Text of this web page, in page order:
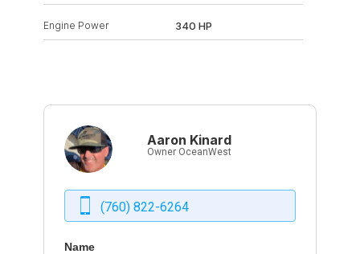
Engine Power 340 HP
Aaron Kinard
Owner OceanWest
(760) 822-6264
Name